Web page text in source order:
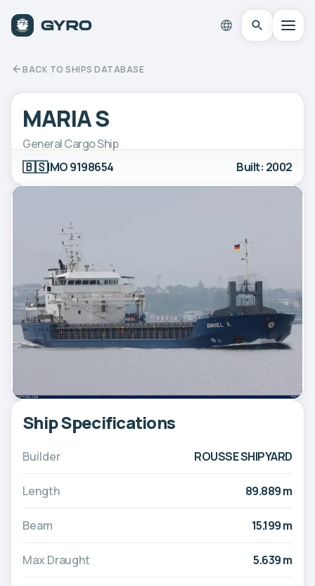
BACK TO SHIPS DATABASE
MARIA S
General Cargo Ship
🇧🇸IMO 9198654 Built: 2002
Ship Specifications
Builder ROUSSE SHIPYARD
Length 89.889 m
Beam 15.199 m
Max Draught 5.639 m